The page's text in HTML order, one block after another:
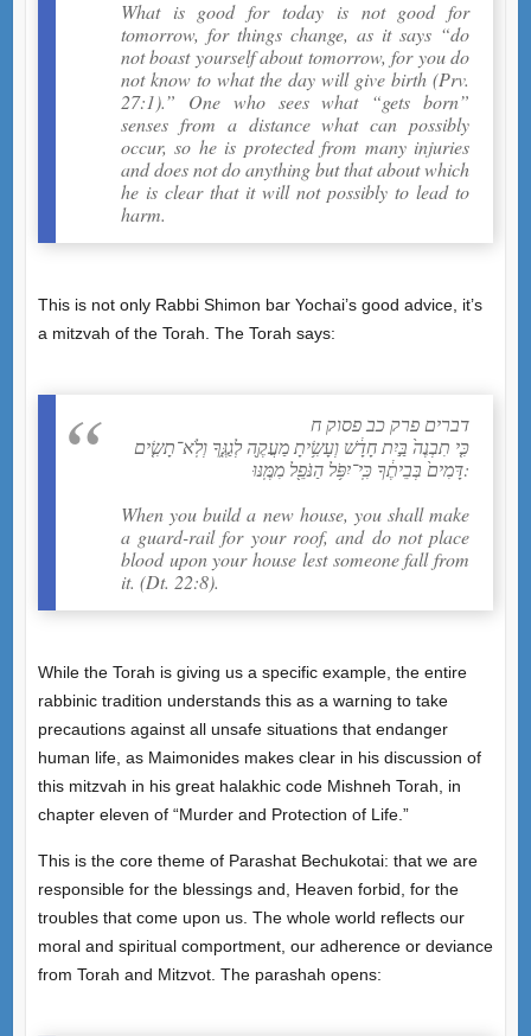
What is good for today is not good for
tomorrow, for things change, as it says “do
not boast yourself about tomorrow, for you do
not know to what the day will give birth (Prv.
27:1).” One who sees what “gets born”
senses from a distance what can possibly
occur, so he is protected from many injuries
and does not do anything but that about which
he is clear that it will not possibly to lead to
harm.
This is not only Rabbi Shimon bar Yochai’s good advice, it’s
a mitzvah of the Torah. The Torah says:
דברים פרק כב פסוק ח
כִּ֤י תִבְנֶה֙ בַּ֣יִת חָדָ֔שׁ וְעָשִׂ֥יתָ מַעֲקֶ֖ה לְגַגֶּ֑ךָ וְלֹֽא־תָשִׂ֤ים
דָּמִים֙ בְּבֵיתֶ֔ךָ כִּֽי־יִפֹּ֥ל הַנֹּפֵ֖ל מִמֶּֽנּוּ:
When you build a new house, you shall make
a guard-rail for your roof, and do not place
blood upon your house lest someone fall from
it. (Dt. 22:8).
While the Torah is giving us a specific example, the entire
rabbinic tradition understands this as a warning to take
precautions against all unsafe situations that endanger
human life, as Maimonides makes clear in his discussion of
this mitzvah in his great halakhic code Mishneh Torah, in
chapter eleven of “Murder and Protection of Life.”
This is the core theme of Parashat Bechukotai: that we are
responsible for the blessings and, Heaven forbid, for the
troubles that come upon us. The whole world reflects our
moral and spiritual comportment, our adherence or deviance
from Torah and Mitzvot. The parashah opens: